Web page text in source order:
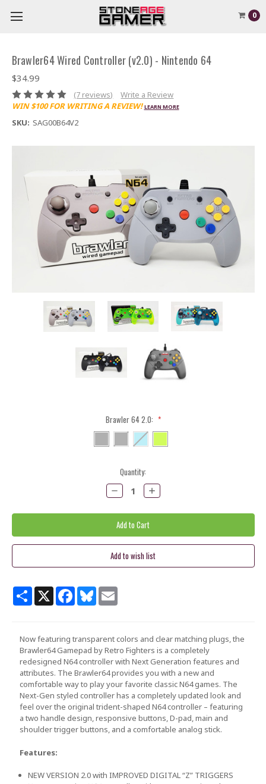
0
Brawler64 Wired Controller (v2.0) - Nintendo 64
$34.99
(7 reviews)
Write a Review
WIN $100 FOR WRITING A REVIEW! LEARN MORE
SKU: SAG00B64V2
Brawler 64 2.0: *
Quantity:
Decrease
Quantity:
Increase
Quantity:
ShareX Facebook
BlueskyEmail
Now featuring transparent colors and clear matching plugs, the
Brawler64 Gamepad by Retro Fighters is a completely
redesigned N64 controller with Next Generation features and
attributes. The Brawler64 provides you with a new and
comfortable way to play your favorite classic N64 games. The
Next-Gen styled controller has a completely updated look and
feel over the original trident-shaped N64 controller – featuring
a two handle design, responsive buttons, D-pad, main and
shoulder trigger buttons, and a comfortable analog stick.
Features:
NEW VERSION 2.0 with IMPROVED DIGITAL “Z” TRIGGERS